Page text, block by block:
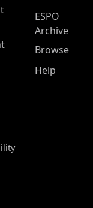
ESPO
Archive
Browse
Help